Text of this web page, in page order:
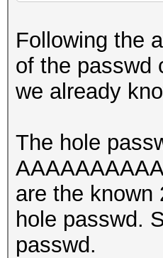
Following the
of the passwd
we already
The hole
are the known
hole passwd.
passwd.